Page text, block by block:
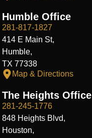
Humble Office
281-817-1827
414 E Main St,
Humble,
TX 77338
Map & Directions
The Heights Office
281-245-1776
848 Heights Blvd,
Houston,